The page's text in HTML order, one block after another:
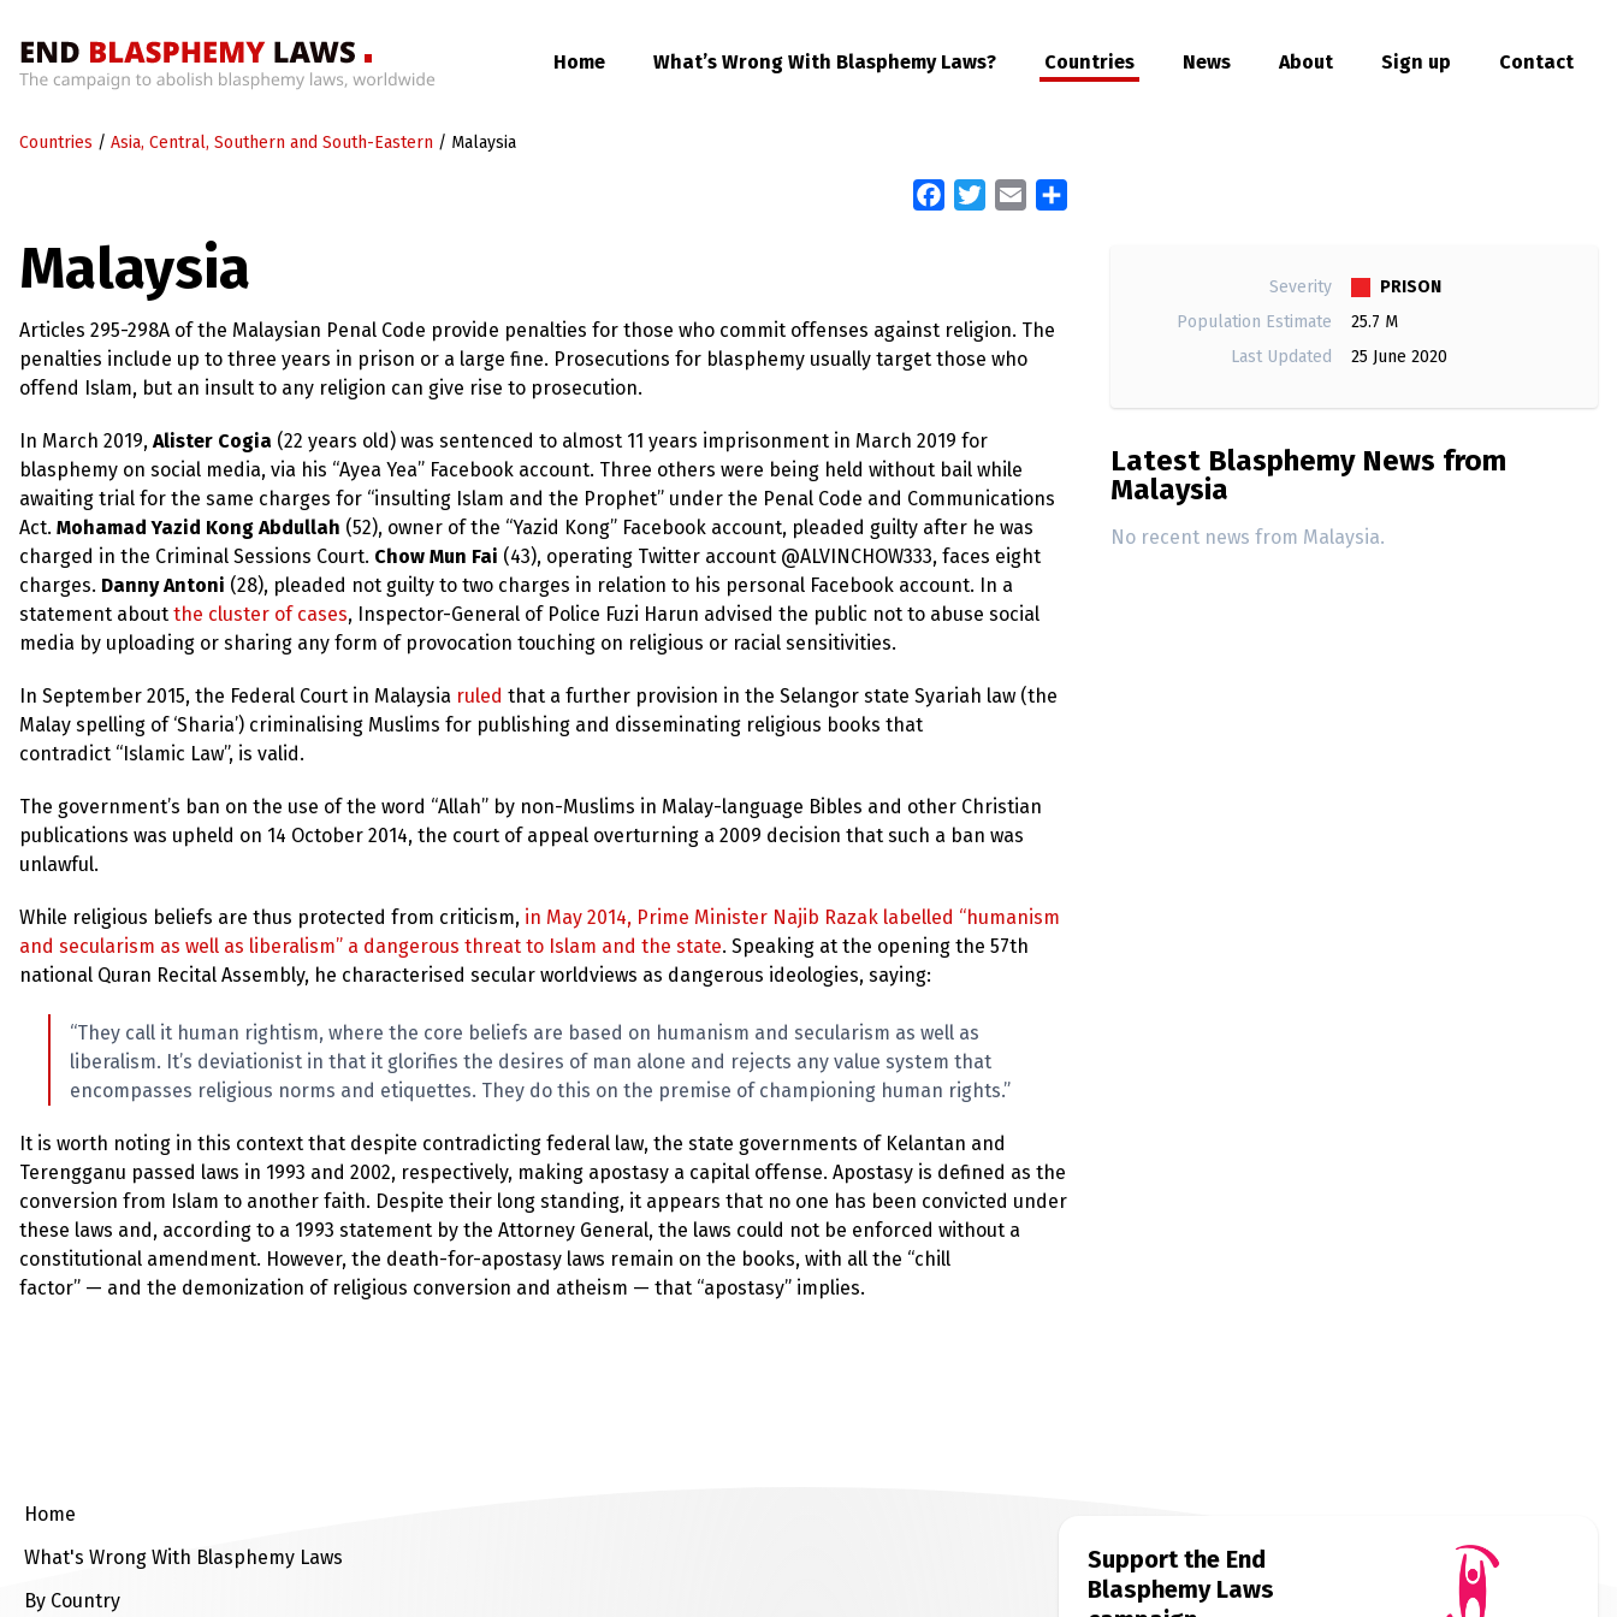
Home What’s Wrong With Blasphemy Laws? Countries News About Sign up Contact
Countries / Asia, Central, Southern and South-Eastern / Malaysia
FacebookTwitterEmail
Malaysia
Articles 295-298A of the Malaysian Penal Code provide penalties for those who commit offenses against religion. The
penalties include up to three years in prison or a large fine. Prosecutions for blasphemy usually target those who
offend Islam, but an insult to any religion can give rise to prosecution.
In March 2019, Alister Cogia (22 years old) was sentenced to almost 11 years imprisonment in March 2019 for
blasphemy on social media, via his “Ayea Yea” Facebook account. Three others were being held without bail while
awaiting trial for the same charges for “insulting Islam and the Prophet” under the Penal Code and Communications
Act. Mohamad Yazid Kong Abdullah (52), owner of the “Yazid Kong” Facebook account, pleaded guilty after he was
charged in the Criminal Sessions Court. Chow Mun Fai (43), operating Twitter account @ALVINCHOW333, faces eight
charges. Danny Antoni (28), pleaded not guilty to two charges in relation to his personal Facebook account. In a
statement about the cluster of cases, Inspector-General of Police Fuzi Harun advised the public not to abuse social
media by uploading or sharing any form of provocation touching on religious or racial sensitivities.
In September 2015, the Federal Court in Malaysia ruled that a further provision in the Selangor state Syariah law (the
Malay spelling of ‘Sharia’) criminalising Muslims for publishing and disseminating religious books that
contradict “Islamic Law”, is valid.
The government’s ban on the use of the word “Allah” by non-Muslims in Malay-language Bibles and other Christian
publications was upheld on 14 October 2014, the court of appeal overturning a 2009 decision that such a ban was
unlawful.
While religious beliefs are thus protected from criticism, in May 2014, Prime Minister Najib Razak labelled “humanism
and secularism as well as liberalism” a dangerous threat to Islam and the state. Speaking at the opening the 57th
national Quran Recital Assembly, he characterised secular worldviews as dangerous ideologies, saying:
“They call it human rightism, where the core beliefs are based on humanism and secularism as well as
liberalism. It’s deviationist in that it glorifies the desires of man alone and rejects any value system that
encompasses religious norms and etiquettes. They do this on the premise of championing human rights.”
It is worth noting in this context that despite contradicting federal law, the state governments of Kelantan and
Terengganu passed laws in 1993 and 2002, respectively, making apostasy a capital offense. Apostasy is defined as the
conversion from Islam to another faith. Despite their long standing, it appears that no one has been convicted under
these laws and, according to a 1993 statement by the Attorney General, the laws could not be enforced without a
constitutional amendment. However, the death-for-apostasy laws remain on the books, with all the “chill
factor” — and the demonization of religious conversion and atheism — that “apostasy” implies.
Severity
PRISON
Population Estimate
25.7 M
Last Updated
25 June 2020
Latest Blasphemy News from
Malaysia
No recent news from Malaysia.
Home
What's Wrong With Blasphemy Laws
By Country
Support the End
Blasphemy Laws
Laws?
Countries
News
+
About
Sign
up
Contact